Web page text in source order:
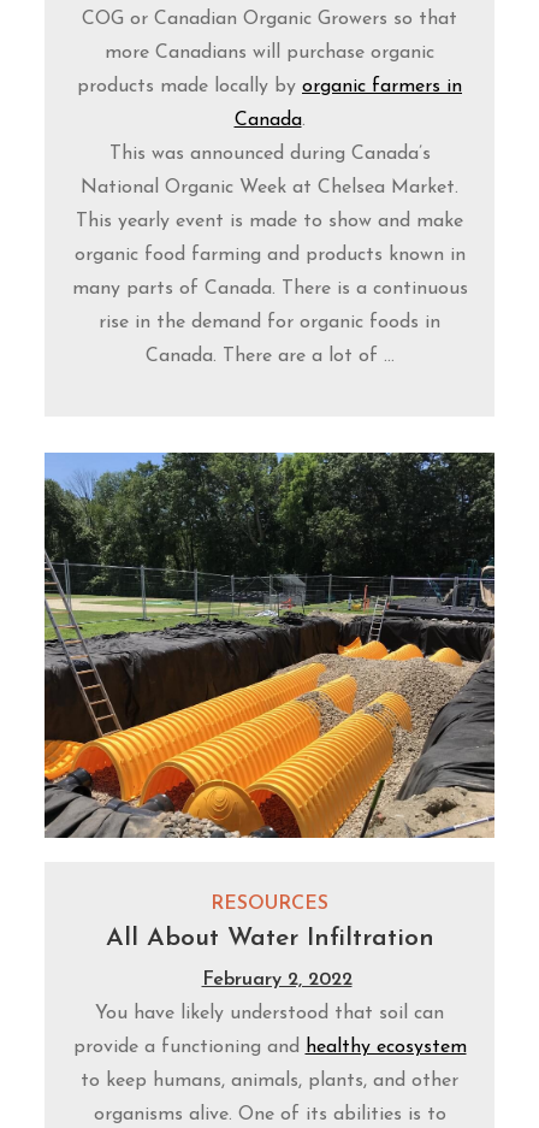
COG or Canadian Organic Growers so that
more Canadians will purchase organic
products made locally by organic farmers in
Canada.
This was announced during Canada’s
National Organic Week at Chelsea Market.
This yearly event is made to show and make
organic food farming and products known in
many parts of Canada. There is a continuous
rise in the demand for organic foods in
Canada. There are a lot of ...
RESOURCES
All About Water Infiltration
February 2, 2022
You have likely understood that soil can
provide a functioning and
healthy ecosystem
to keep humans, animals, plants, and other
organisms alive. One of its abilities is to